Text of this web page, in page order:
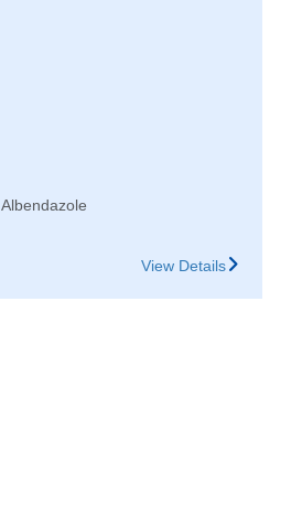
Albendazole
View Details